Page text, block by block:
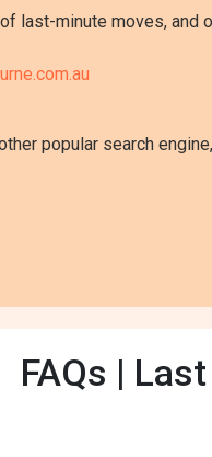
last-minute moves, and
popular search
FAQs |